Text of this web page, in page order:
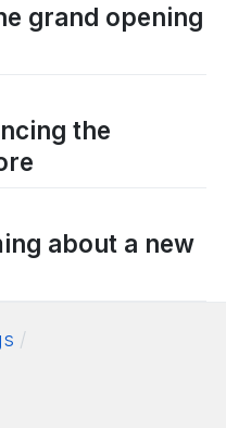
grand opening
the
about a new